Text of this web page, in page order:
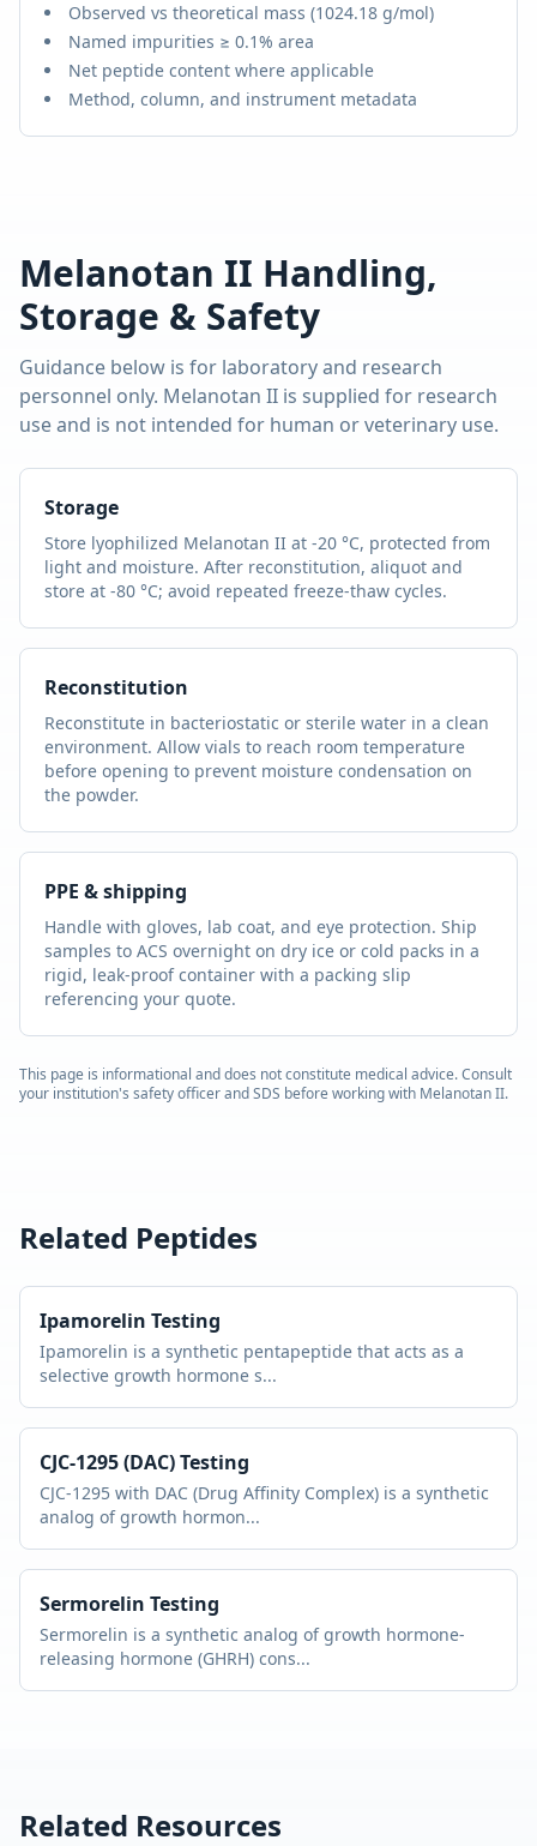
Observed vs theoretical mass (1024.18 g/mol)
Named impurities ≥ 0.1% area
Net peptide content where applicable
Method, column, and instrument metadata
Melanotan II Handling,
Storage & Safety
Guidance below is for laboratory and research
personnel only. Melanotan II is supplied for research
use and is not intended for human or veterinary use.
Storage
Store lyophilized Melanotan II at -20 °C, protected from
light and moisture. After reconstitution, aliquot and
store at -80 °C; avoid repeated freeze-thaw cycles.
Reconstitution
Reconstitute in bacteriostatic or sterile water in a clean
environment. Allow vials to reach room temperature
before opening to prevent moisture condensation on
the powder.
PPE & shipping
Handle with gloves, lab coat, and eye protection. Ship
samples to ACS overnight on dry ice or cold packs in a
rigid, leak-proof container with a packing slip
referencing your quote.
This page is informational and does not constitute medical advice. Consult
your institution's safety officer and SDS before working with Melanotan II.
Related Peptides
Ipamorelin Testing
Ipamorelin is a synthetic pentapeptide that acts as a
selective growth hormone s...
CJC-1295 (DAC)Testing
CJC-1295 with DAC (Drug Affinity Complex) is a synthetic
analog of growth hormon...
Sermorelin Testing
Sermorelin is a synthetic analog of growth hormone-
releasing hormone (GHRH) cons...
Related Resources